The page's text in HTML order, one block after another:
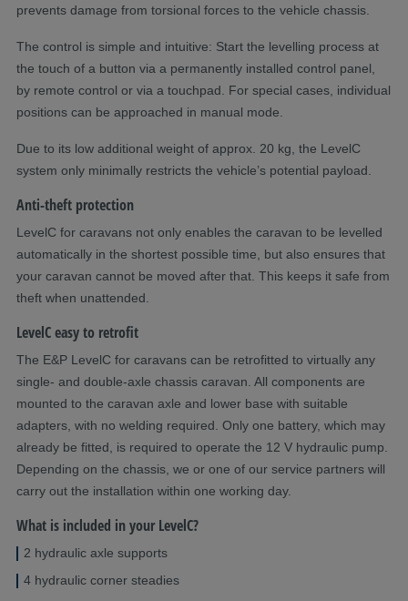
prevents damage from torsional forces to the vehicle chassis.
The control is simple and intuitive: Start the levelling process at
the touch of a button via a permanently installed control panel,
by remote control or via a touchpad. For special cases, individual
positions can be approached in manual mode.
Due to its low additional weight of approx. 20 kg, the LevelC
system only minimally restricts the vehicle’s potential payload.
Anti-theft protection
LevelC for caravans not only enables the caravan to be levelled
automatically in the shortest possible time, but also ensures that
your caravan cannot be moved after that. This keeps it safe from
theft when unattended.
LevelC easy to retrofit
The E&P LevelC for caravans can be retrofitted to virtually any
single- and double-axle chassis caravan. All components are
mounted to the caravan axle and lower base with suitable
adapters, with no welding required. Only one battery, which may
already be fitted, is required to operate the 12 V hydraulic pump.
Depending on the chassis, we or one of our service partners will
carry out the installation within one working day.
What is included in your LevelC?
2 hydraulic axle supports
4 hydraulic corner steadies